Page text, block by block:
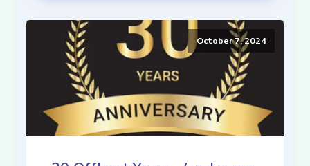
October 7, 2024